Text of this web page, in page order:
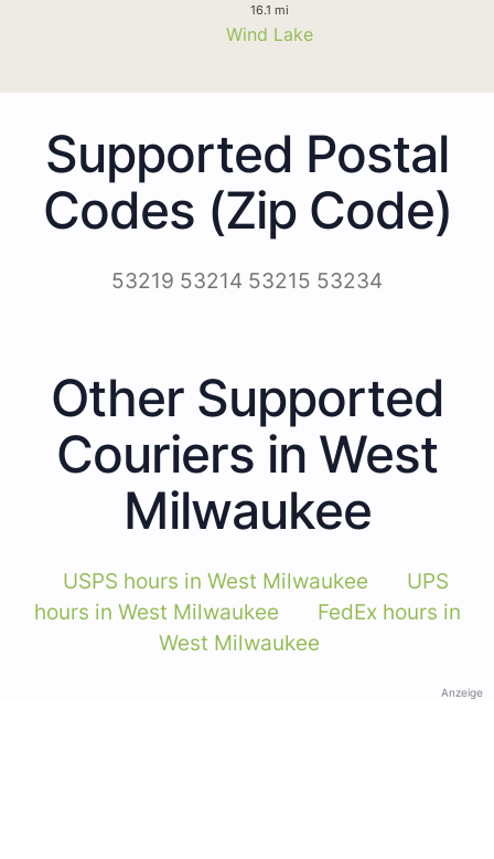
16.1 mi
Wind Lake
Supported Postal
Codes (Zip Code)
53219 53214 53215 53234
Other Supported
Couriers in West
Milwaukee
USPS hours in West Milwaukee
UPS
hours in West Milwaukee
FedEx hours in
West Milwaukee
Anzeige